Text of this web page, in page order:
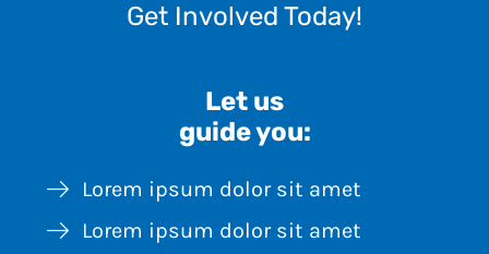
Get Involved Today!
Let us
guide you:
Lorem ipsum dolor sit amet
Lorem ipsum dolor sit amet